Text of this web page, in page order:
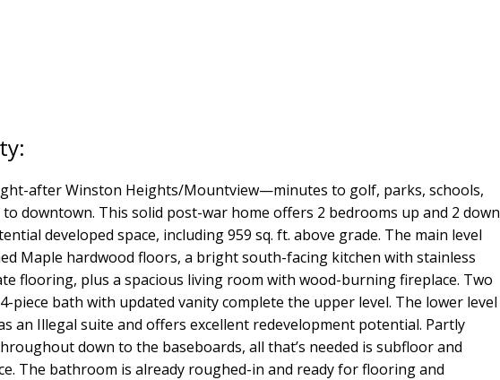
after Winston Heights/Mountview—minutes to golf, parks, schools,
to downtown. This solid post-war home offers 2 bedrooms up and 2 down
developed space, including 959 sq. ft. above grade. The main level
Maple hardwood floors, a bright south-facing kitchen with stainless
flooring, plus a spacious living room with wood-burning fireplace. Two
piece bath with updated vanity complete the upper level. The lower level
an Illegal suite and offers excellent redevelopment potential. Partly
down to the baseboards, all that’s needed is subfloor and
The bathroom is already roughed-in and ready for flooring and